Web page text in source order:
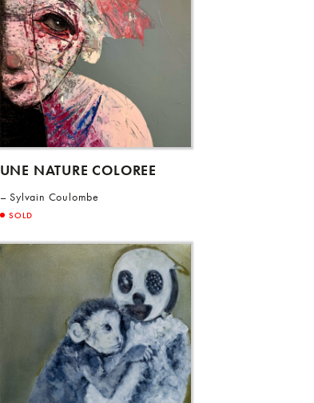
UNE NATURE COLOREE
Sylvain Coulombe
SOLD